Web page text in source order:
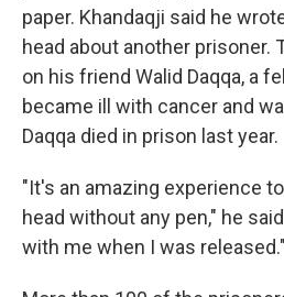
paper. Khandaqji said he
head about another prisoner.
on his friend Walid Daqqa, a
became ill with cancer and
Daqqa died in prison last year.
"It's an amazing experience
head without any pen," he
with me when I was released."